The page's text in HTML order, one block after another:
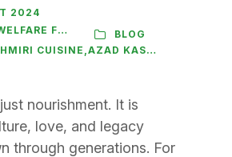
2024
FOUNDATION
BLOG
CUISINE AZAD KASHMIRI PULAO
nourishment. It is
love, and legacy
through generations. For